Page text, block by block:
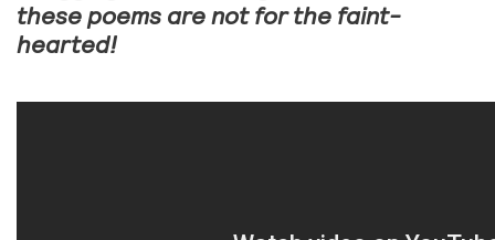
these poems are not for the faint-
hearted!